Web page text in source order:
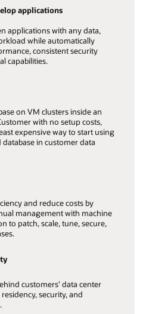
applications
applications with any data,
while automatically
consistent security
capabilities.
on VM clusters inside an
with no setup costs,
expensive way to start using
in customer data
and reduce costs by
management with machine
to patch, scale, tune, secure,
customers’ data center
security, and